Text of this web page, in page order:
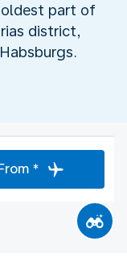
part of
district,
*